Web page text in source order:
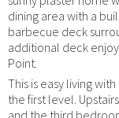
dining area with a
barbecue deck
additional deck
Point.
This is easy living
the first level.
and the third